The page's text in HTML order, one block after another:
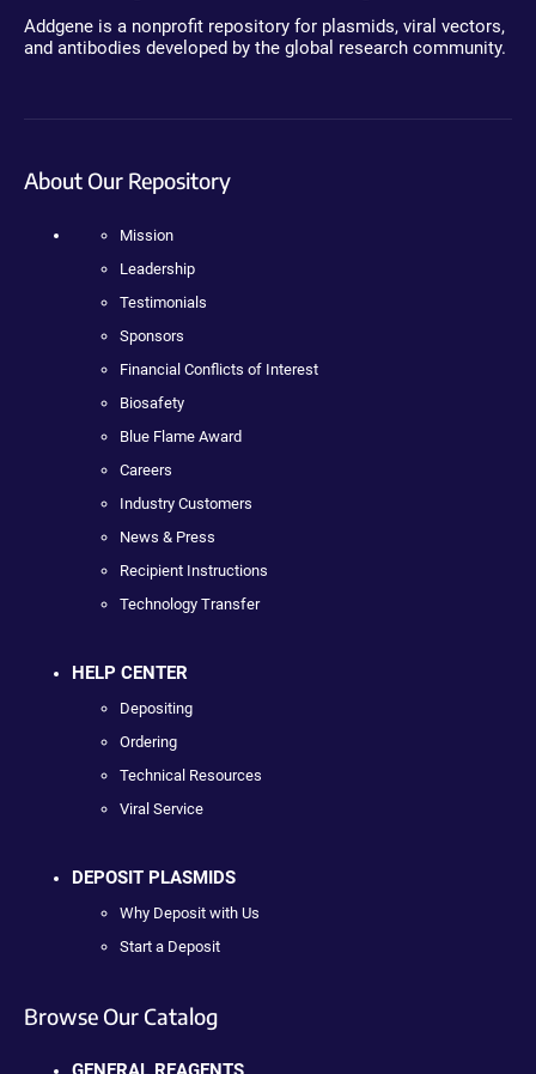
Addgene is a nonprofit repository for plasmids, viral vectors,
and antibodies developed by the global research community.
About Our Repository
Mission
Leadership
Testimonials
Sponsors
Financial Conflicts of Interest
Biosafety
Blue Flame Award
Careers
Industry Customers
News & Press
Recipient Instructions
Technology Transfer
HELP CENTER
Depositing
Ordering
Technical Resources
Viral Service
DEPOSIT PLASMIDS
Why Deposit with Us
Start a Deposit
Browse Our Catalog